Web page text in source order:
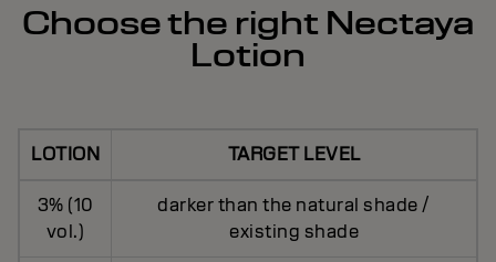
Choose the right Nectaya
Lotion
LOTION TARGET LEVEL
3% (10
vol.)
darker than the natural shade /
existing shade